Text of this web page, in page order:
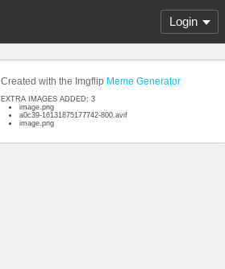
Login
Created with the Imgflip Meme Generator
EXTRA IMAGES ADDED: 3
image.png
a0c39-16131875177742-800.avif
image.png